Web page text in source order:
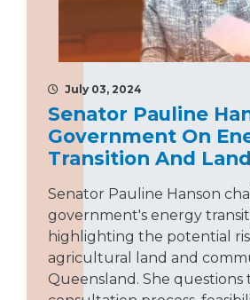
July 03, 2024
Senator Pauline
Government On
Transition And
Senator Pauline Hanson
government's energy
highlighting the potential
agricultural land and
Queensland. She questions